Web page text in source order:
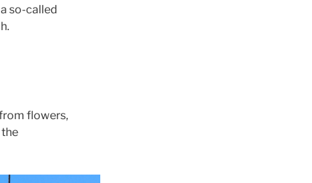
so-called
flowers,